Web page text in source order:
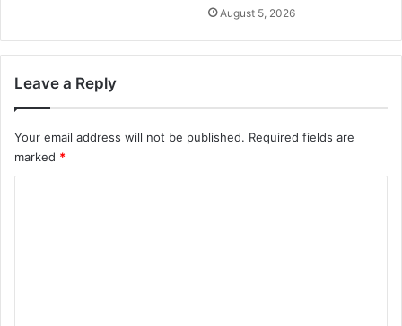
August 5, 2026
Leave a Reply
Your email address will not be published. Required fields are
marked *